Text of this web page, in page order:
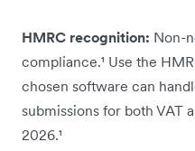
HMRC recognition: Non-
compliance.¹ Use the
chosen software can
submissions for both VAT
2026.¹